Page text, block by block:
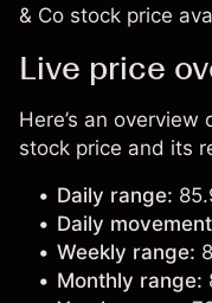
& Co stock price
Live price
Here’s an
stock price and its
Daily range:
Daily
Weekly range:
Monthly range: